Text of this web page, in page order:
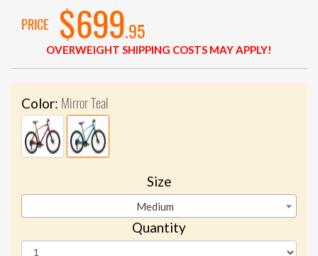
PRICE $699.95
OVERWEIGHT SHIPPING COSTS MAY APPLY!
Color: Mirror Teal
Size
Medium
Quantity